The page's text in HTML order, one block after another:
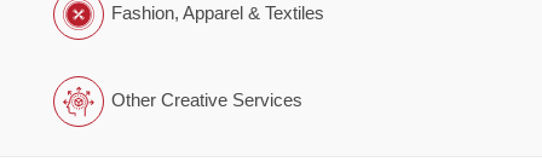
Fashion, Apparel & Textiles
Other Creative Services